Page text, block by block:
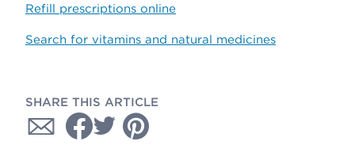
Refill prescriptions online
Search for vitamins and natural medicines
SHARE THIS ARTICLE